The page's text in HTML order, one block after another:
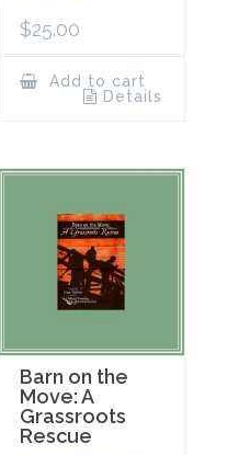
$25.00
Add to cart
Details
Barn on the
Move: A
Grassroots
Rescue